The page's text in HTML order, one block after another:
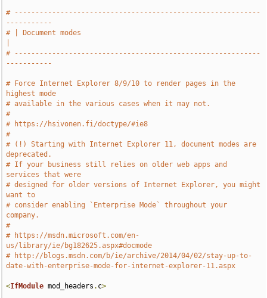
# -----------------------------------------------------------
-----------
# | Document modes
# -----------------------------------------------------------
-----------
# Force Internet Explorer 8/9/10 to render pages in the
highest mode
# available in the various cases when it may not.
#
# https://hsivonen.fi/doctype/#ie8
#
# (!) Starting with Internet Explorer 11, document modes are
deprecated.
# If your business still relies on older web apps and
services that were
# designed for older versions of Internet Explorer, you might
want to
# consider enabling `Enterprise Mode` throughout your
company.
#
# https://msdn.microsoft.com/en-
us/library/ie/bg182625.aspx#docmode
# http://blogs.msdn.com/b/ie/archive/2014/04/02/stay-up-to-
date-with-enterprise-mode-for-internet-explorer-11.aspx
<IfModule mod_headers . c>